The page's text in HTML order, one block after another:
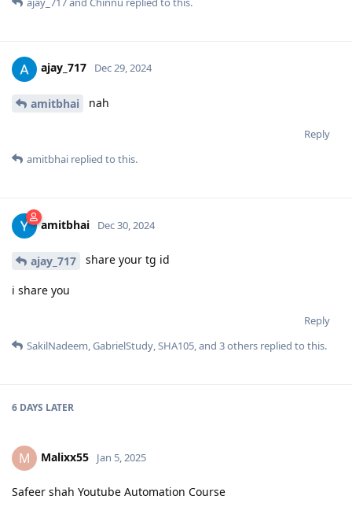
ajay_717 Dec 29, 2024
amitbhai nah
Reply
amitbhai replied to this.
amitbhai Dec 30, 2024
ajay_717 share your tg id
i share you
Reply
SakilNadeem,GabrielStudy,SHA105, and 3others replied to this.
6 DAYS LATER
M Malixx55 Jan 5, 2025
Safeer shah Youtube Automation Course